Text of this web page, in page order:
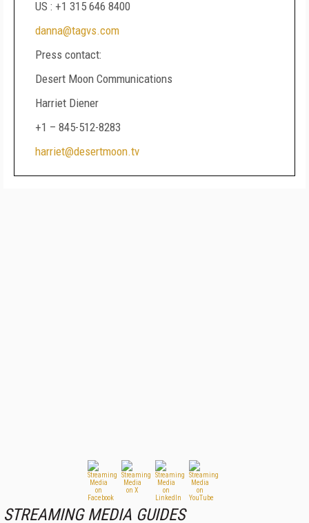
US : +1 315 646 8400
danna@tagvs.com
Press contact:
Desert Moon Communications
Harriet Diener
+1 – 845-512-8283
harriet@desertmoon.tv
STREAMING MEDIA GUIDES